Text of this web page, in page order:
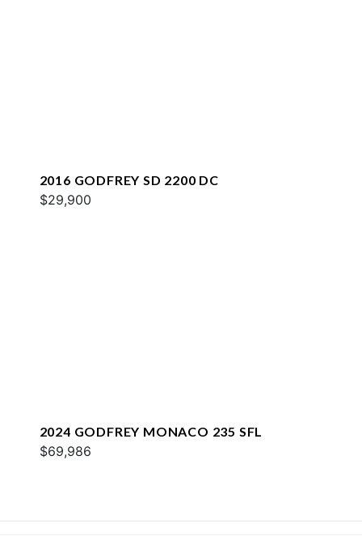
2016 GODFREY SD 2200 DC
$29,900
2024 GODFREY MONACO 235 SFL
$69,986